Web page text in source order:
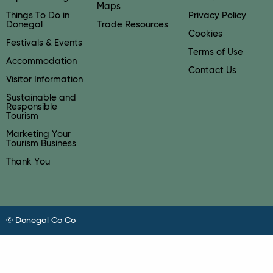
Things To Do in
Donegal
Festivals & Events
Accommodation
Visitor Information
Sustainable and
Responsible
Tourism
Marketing Your
Tourism Business
Thank You
Maps
Trade Resources
Privacy Policy
Cookies
Terms of Use
Contact Us
© Donegal Co Co